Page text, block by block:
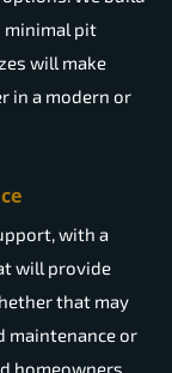
pit
will make
in a modern or
with a
will provide
that may
maintenance or
homeowners